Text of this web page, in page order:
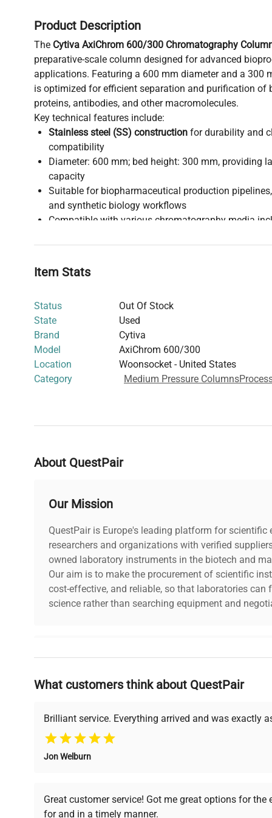
Product Description
The Cytiva AxiChrom 600/300 Chromatography
preparative-scale column designed for advanced
applications. Featuring a 600 mm diameter and a 300
is optimized for efficient separation and purification of
proteins, antibodies, and other macromolecules.
Key technical features include:
Stainless steel (SS) construction for durability and
compatibility
Diameter: 600 mm; bed height: 300 mm, providing
capacity
Suitable for biopharmaceutical production
and synthetic biology workflows
Compatible with various chromatography media
Widely adopted in biomanufacturing processes
This chromatography column is essential for
product purification, and therapeutic protein isolation.
flexible usage make it popular among bioprocess
throughput downstream purification and analytical
Item Stats
Status
Out Of Stock
State
Used
Brand
Cytiva
Model
AxiChrom 600/300
Location
Woonsocket - United States
Category
Medium Pressure Columns
About QuestPair
Our Mission
QuestPair is Europe's leading platform for scientific
researchers and organizations with verified
owned laboratory instruments in the biotech and
Our aim is to make the procurement of scientific
cost-effective, and reliable, so that laboratories can
science rather than searching equipment and
Why Choose Us
Founded by scientists for scientists, we understand
support, ensuring you find the perfect equipment
undergoes thorough
verification by our expert
premium pre-owned
What customers think about QuestPair
Brilliant service. Everything arrived and was exactly
Jon Welburn
Great customer service! Got me great options for
for and in a timely manner.